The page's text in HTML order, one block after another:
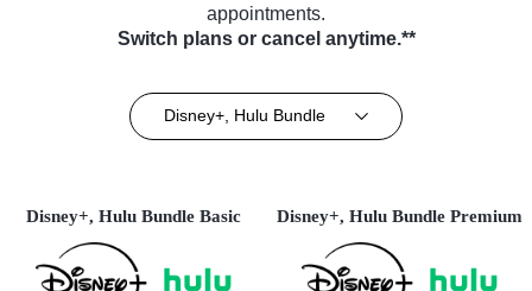
appointments.
Switch plans or cancel anytime.**
Disney+, Hulu Bundle
Disney+, Hulu Bundle Basic Disney+, Hulu Bundle Premium